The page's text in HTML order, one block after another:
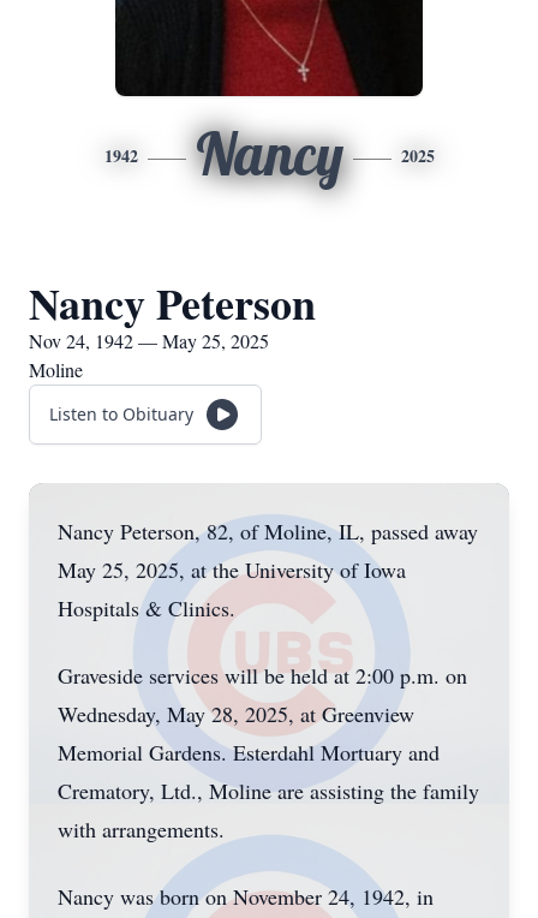
1942 Nancy 2025
Nancy Peterson
Nov 24, 1942 — May 25, 2025
Moline
Listen to Obituary
Nancy Peterson, 82, of Moline, IL, passed away
May 25, 2025, at the University of Iowa
Hospitals & Clinics.
Graveside services will be held at 2:00 p.m. on
Wednesday, May 28, 2025, at Greenview
Memorial Gardens. Esterdahl Mortuary and
Crematory, Ltd., Moline are assisting the family
with arrangements.
Nancy was born on November 24, 1942, in